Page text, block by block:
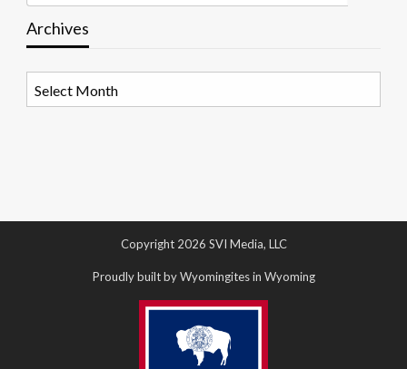
Archives
Copyright 2026 SVI Media, LLC
Proudly built by Wyomingites in Wyoming